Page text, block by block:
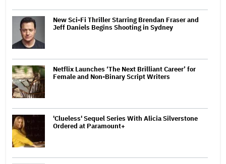
New Sci-Fi Thriller Starring Brendan Fraser and
Jeff Daniels Begins Shooting in Sydney
Netflix Launches ‘The Next Brilliant Career’ for
Female and Non-Binary Script Writers
'Clueless' Sequel Series With Alicia Silverstone
Ordered at Paramount+